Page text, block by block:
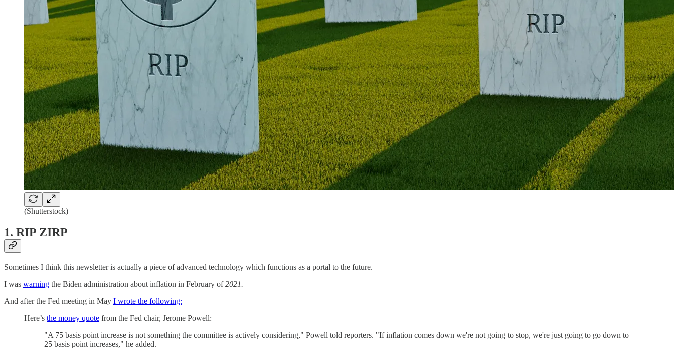
(Shutterstock)
1. RIP ZIRP
Sometimes I think this newsletter is actually a piece of advanced technology which functions as a portal to the future.
I was warning the Biden administration about inflation in February of2021.
And after the Fed meeting in May I wrote the following:
Here’s the money quote from the Fed chair, Jerome Powell:
"A 75 basis point increase is not something the committee is actively considering," Powell told reporters. "If inflation comes down we're not going to stop, we're just going to go down to
25 basis point increases," he added.